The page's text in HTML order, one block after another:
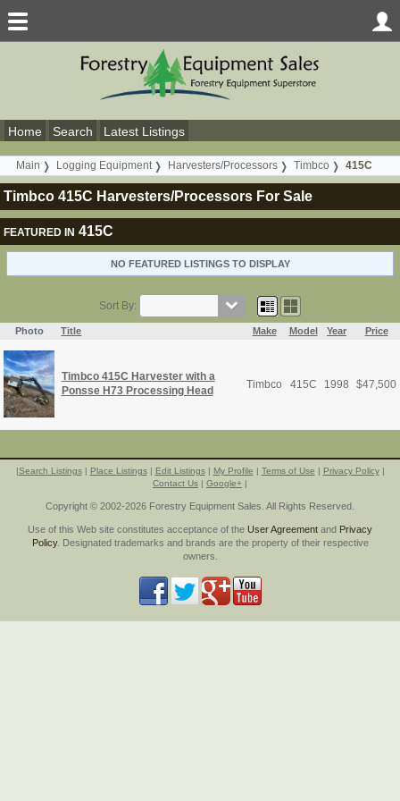
Home Search Latest Listings
Main Logging Equipment Harvesters/Processors Timbco 415C
Timbco 415C Harvesters/Processors For Sale
FEATURED IN 415C
NO FEATURED LISTINGS TO DISPLAY
Sort By:
Photo Title Make Model Year Price
Timbco 415C Harvester with a
Ponsse H73 Processing Head
Timbco 415C 1998 $47,500
|Search Listings| Place Listings| Edit Listings| My Profile | Terms of Use | Privacy Policy|
Contact Us | Google+ |
Copyright © 2002-2026 Forestry Equipment Sales. All Rights Reserved.
Use of this Web site constitutes acceptance of the User Agreement and Privacy
Policy. Designated trademarks and brands are the property of their respective
owners.